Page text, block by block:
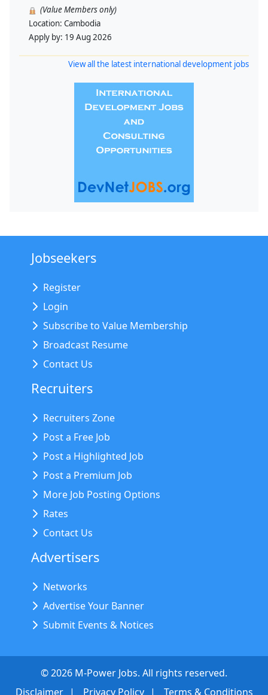
(Value Members only)
Location: Cambodia
Apply by: 19 Aug 2026
View all the latest international development jobs
Jobseekers
Register
Login
Subscribe to Value Membership
Broadcast Resume
Contact Us
Recruiters
Recruiters Zone
Post a Free Job
Post a Highlighted Job
Post a Premium Job
More Job Posting Options
Rates
Contact Us
Advertisers
Networks
Advertise Your Banner
Submit Events & Notices
©2026 M-Power Jobs. All rights reserved.
Disclaimer
Privacy Policy Terms & Conditions